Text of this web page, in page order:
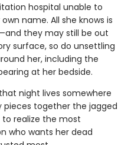
hospital unable to
name. All she knows is
they may still be out
surface, so do unsettling
her, including the
at her bedside.
night lives somewhere
pieces together the jagged
to realize the most
who wants her dead